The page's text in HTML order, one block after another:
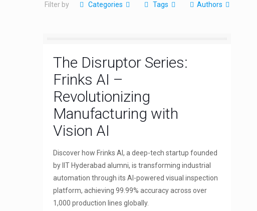
Filter by Categories Tags Authors
The Disruptor Series:
Frinks AI –
Revolutionizing
Manufacturing with
Vision AI
Discover how Frinks AI, a deep-tech startup founded
by IIT Hyderabad alumni, is transforming industrial
automation through its AI-powered visual inspection
platform, achieving 99.99% accuracy across over
1,000 production lines globally.